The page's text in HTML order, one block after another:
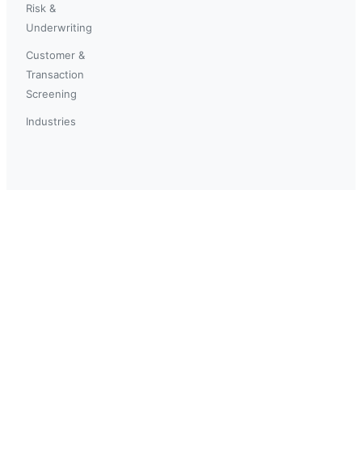
Risk &
Underwriting
Customer &
Transaction
Screening
Industries